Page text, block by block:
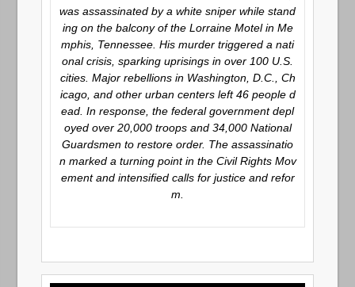
was assassinated by a white sniper while stand
ing on the balcony of the Lorraine Motel in Me
mphis, Tennessee. His murder triggered a nati
onal crisis, sparking uprisings in over 100 U.S.
cities. Major rebellions in Washington, D.C., Ch
icago, and other urban centers left 46 people d
ead. In response, the federal government depl
oyed over 20,000 troops and 34,000 National
Guardsmen to restore order. The assassinatio
n marked a turning point in the Civil Rights Mov
ement and intensified calls for justice and refor
m.